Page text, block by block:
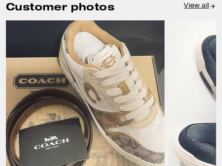
Customer photos View all